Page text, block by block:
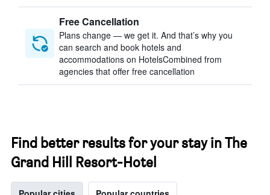
Free Cancellation
Plans change — we get it. And that’s why you
can search and book hotels and
accommodations on HotelsCombined from
agencies that offer free cancellation
Find better results for your stay in The
Grand Hill Resort-Hotel